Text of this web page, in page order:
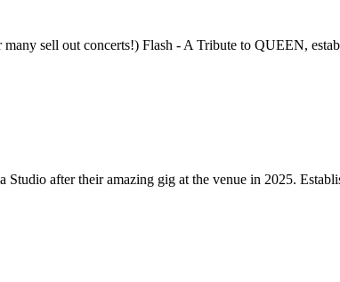
out concerts!) Flash - A Tribute to QUEEN,
Studio after their amazing gig at the venue in 2025.